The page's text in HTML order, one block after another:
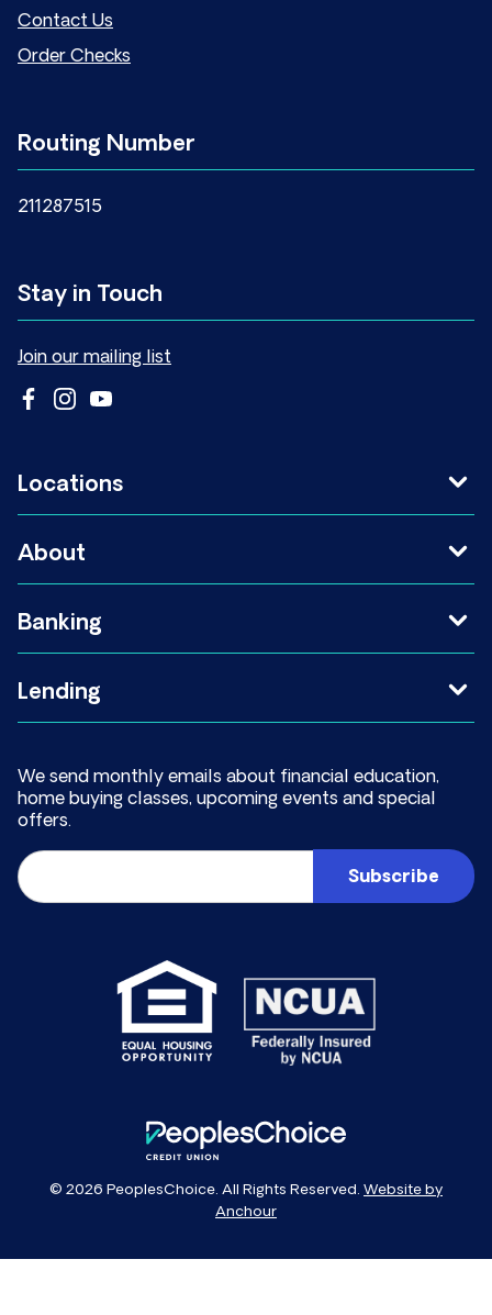
Contact Us
Order Checks
Routing Number
211287515
Stay in Touch
Join our mailing list
Locations
About
Banking
Lending
We send monthly emails about financial education,
home buying classes, upcoming events and special
offers.
Email
© 2026 PeoplesChoice. All Rights Reserved. Website by
Anchour